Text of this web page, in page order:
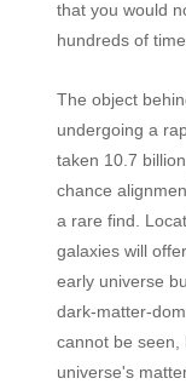
that you would
hundreds of
The object
undergoing a
taken 10.7
chance
a rare find.
galaxies will
early universe
dark-matter-
cannot be seen,
universe's